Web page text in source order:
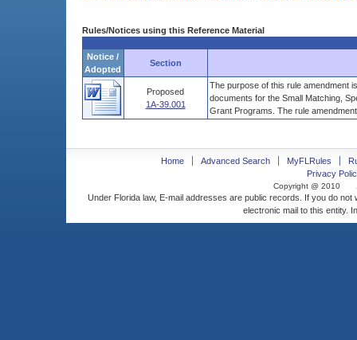
Rules/Notices using this Reference Material
Notice /
Adopted
Section
Proposed
1A-39.001
The purpose of this rule amendment
documents for the Small Matching,
Grant Programs. The rule
Home Advanced Search MyFLRules
Privacy
Copyright @ 2010
Under Florida law, E-mail addresses are public records. If you do
electronic mail to this entity.